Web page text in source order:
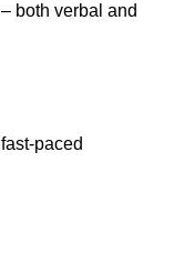
both verbal and
paced